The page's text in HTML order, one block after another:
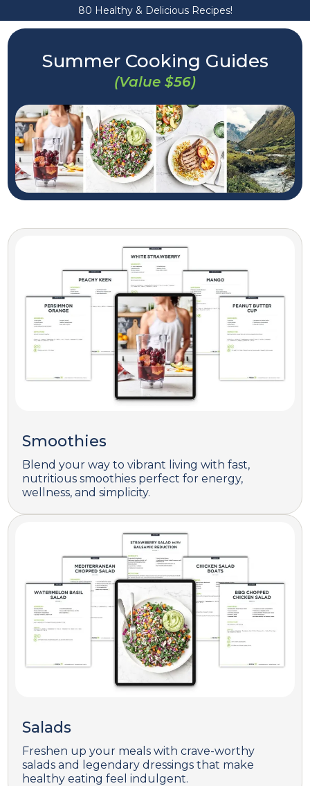
80 Healthy & Delicious Recipes!
Summer Cooking Guides
(Value $56)
Smoothies
Blend your way to vibrant living with fast,
nutritious smoothies perfect for energy,
wellness, and simplicity.
Salads
Freshen up your meals with crave-worthy
salads and legendary dressings that make
healthy eating feel indulgent.